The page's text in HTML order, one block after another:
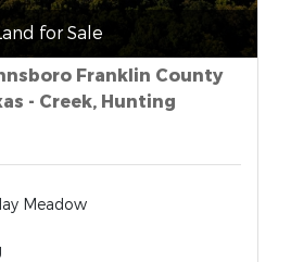
for Sale
Franklin County
- Creek, Hunting
Meadow